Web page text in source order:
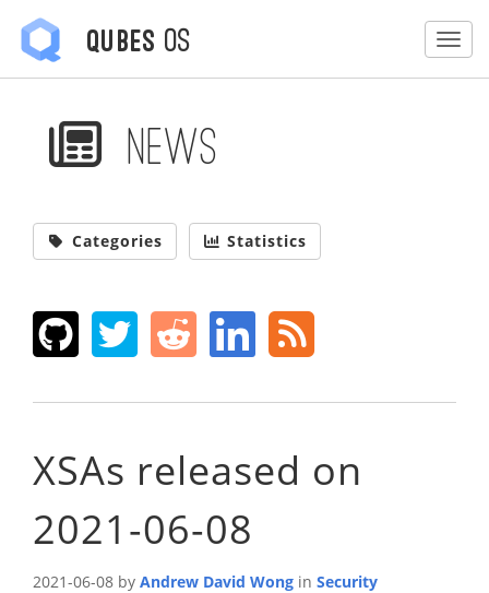
Qubes OS
News
Categories Statistics
XSAs released on
2021-06-08
2021-06-08 by Andrew David Wong in Security